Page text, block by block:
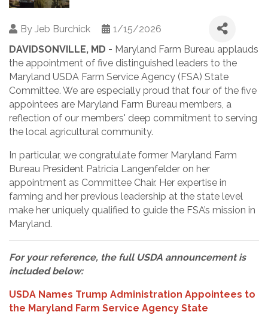
By Jeb Burchick
1/15/2026
DAVIDSONVILLE, MD - Maryland Farm Bureau applauds
the appointment of five distinguished leaders to the
Maryland USDA Farm Service Agency (FSA) State
Committee. We are especially proud that four of the five
appointees are Maryland Farm Bureau members, a
reflection of our members' deep commitment to serving
the local agricultural community.
In particular, we congratulate former Maryland Farm
Bureau President Patricia Langenfelder on her
appointment as Committee Chair. Her expertise in
farming and her previous leadership at the state level
make her uniquely qualified to guide the FSA’s mission in
Maryland.
For your reference, the full USDA announcement is
included below:
USDA Names Trump Administration Appointees to
the Maryland Farm Service Agency State